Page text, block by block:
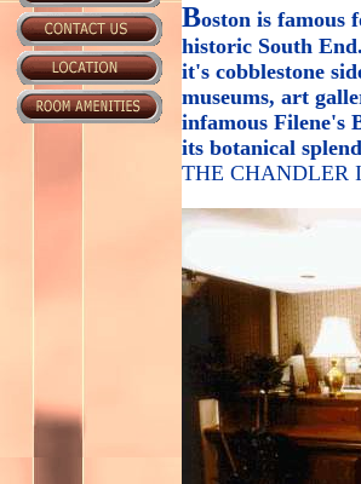
Boston is famous
historic South
it's cobblestone
museums, art
infamous Filene's
its botanical
THE CHANDLER